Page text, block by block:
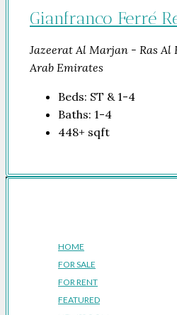
Gianfranco Ferré
Jazeerat Al Marjan - Ras Al
Arab Emirates
Beds: ST & 1-4
Baths: 1-4
448+ sqft
HOME
FOR SALE
FOR RENT
FEATURED